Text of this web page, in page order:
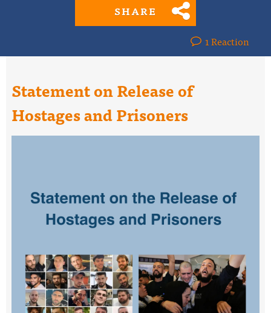
SHARE
1 Reaction
Statement on Release of
Hostages and Prisoners